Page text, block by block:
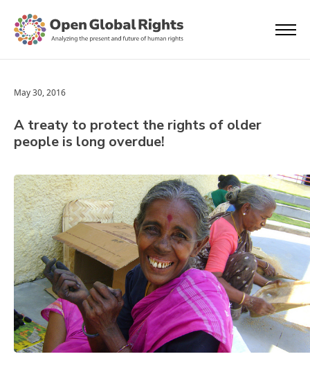
May 30, 2016
A treaty to protect the rights of older
people is long overdue!